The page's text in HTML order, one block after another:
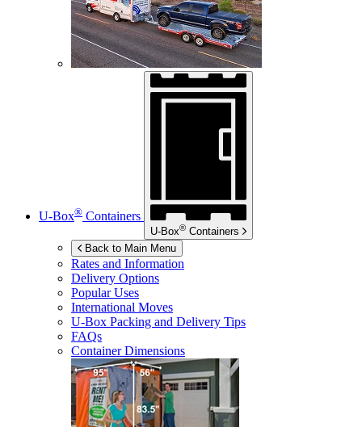
U-Box® Containers
U-Box® Containers
Back to Main Menu
Rates and Information
Delivery Options
Popular Uses
International Moves
U-Box Packing and Delivery Tips
FAQs
Container Dimensions